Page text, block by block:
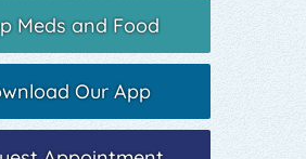
Meds and Food
Our App